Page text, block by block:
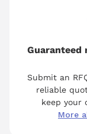
Guaranteed
Submit an
reliable
keep your
More